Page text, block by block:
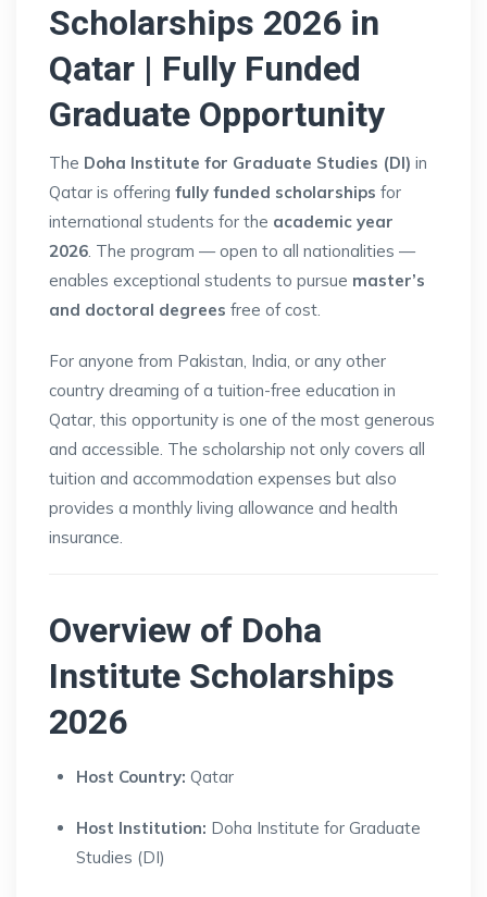
Scholarships 2026 in
Qatar | Fully Funded
Graduate Opportunity
The Doha Institute for Graduate Studies (DI) in
Qatar is offering fully funded scholarships for
international students for the academic year
2026. The program — open to all nationalities —
enables exceptional students to pursue master’s
and doctoral degrees free of cost.
For anyone from Pakistan, India, or any other
country dreaming of a tuition-free education in
Qatar, this opportunity is one of the most generous
and accessible. The scholarship not only covers all
tuition and accommodation expenses but also
provides a monthly living allowance and health
insurance.
Overview of Doha
Institute Scholarships
2026
Host Country: Qatar
Host Institution: Doha Institute for Graduate
Studies (DI)